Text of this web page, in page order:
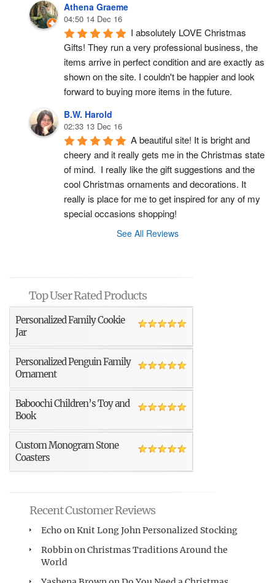
Athena Graeme
04:50 14 Dec 16
I absolutely LOVE Christmas
Gifts! They run a very professional business, the
items arrive in perfect condition and are exactly as
shown on the site. I couldn't be happier and look
forward to buying more items in the future.
B.W. Harold
02:33 13 Dec 16
A beautiful site! It is bright and
cheery and it really gets me in the Christmas state
of mind.  I really like the gift suggestions and the
cool Christmas ornaments and decorations. It
really is place for me to get inspired for any of my
special occasions shopping!
See All Reviews
Top User Rated Products
Personalized Family Cookie
Jar
Personalized Penguin Family
Ornament
Baboochi Children’s Toy and
Book
Custom Monogram Stone
Coasters
Recent Customer Reviews
Echo onKnit Long John Personalized Stocking
RobbinonChristmas Traditions Around the
World